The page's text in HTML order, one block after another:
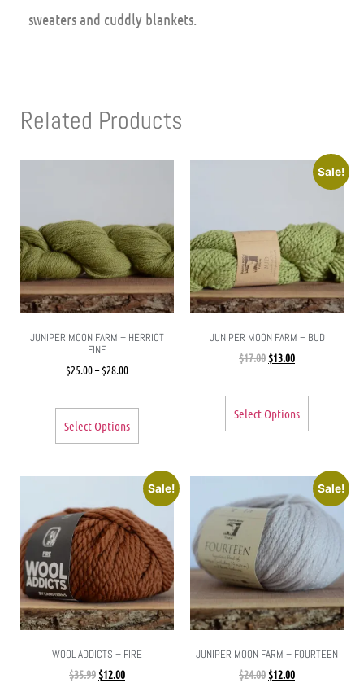
sweaters and cuddly blankets.
Related Products
JUNIPER MOON FARM – HERRIOT
FINE
$25.00– $28.00
Select Options
Sale!
JUNIPER MOON FARM – BUD
$17.00 $13.00
Select Options
Sale!
WOOL ADDICTS – FIRE
$35.99 $12.00
Sale!
JUNIPER MOON FARM – FOURTEEN
$24.00 $12.00